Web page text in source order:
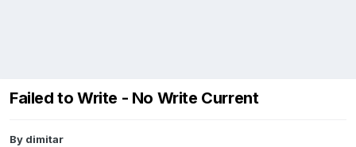
Failed to Write - No Write Current
By dimitar